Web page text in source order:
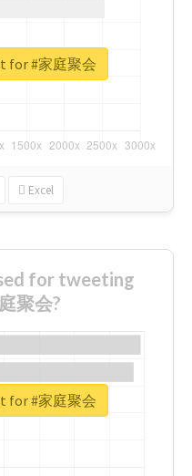
Excel
for #家庭聚会
for tweeting
聚会?
for #家庭聚会